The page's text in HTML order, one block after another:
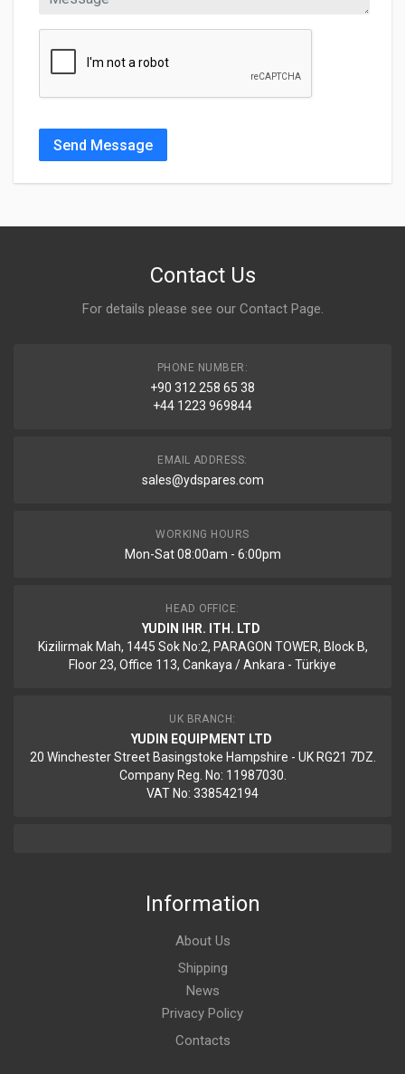
Send Message
Contact Us
For details please see our Contact Page.
PHONE NUMBER:
+90 312 258 65 38
+44 1223 969844
EMAIL ADDRESS:
sales@ydspares.com
WORKING HOURS
Mon-Sat 08:00am - 6:00pm
HEAD OFFICE:
YUDIN IHR. ITH. LTD
Kizilirmak Mah, 1445 Sok No:2, PARAGON TOWER, Block B,
Floor 23, Office 113, Cankaya / Ankara - Türkiye
UK BRANCH:
YUDIN EQUIPMENT LTD
20 Winchester Street Basingstoke Hampshire - UK RG21 7DZ.
Company Reg. No: 11987030.
VAT No: 338542194
Information
About Us
Shipping
News
Privacy Policy
Contacts